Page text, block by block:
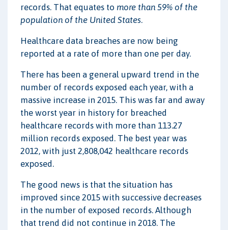
records. That equates to more than 59% of the
population of the United States.
Healthcare data breaches are now being
reported at a rate of more than one per day.
There has been a general upward trend in the
number of records exposed each year, with a
massive increase in 2015. This was far and away
the worst year in history for breached
healthcare records with more than 113.27
million records exposed. The best year was
2012, with just 2,808,042 healthcare records
exposed.
The good news is that the situation has
improved since 2015 with successive decreases
in the number of exposed records. Although
that trend did not continue in 2018. The